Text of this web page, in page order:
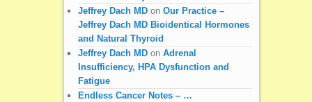
Jeffrey Dach MDon Our Practice –
Jeffrey Dach MD Bioidentical Hormones
and Natural Thyroid
Jeffrey Dach MDon Adrenal
Insufficiency, HPA Dysfunction and
Fatigue
Endless Cancer Notes – …